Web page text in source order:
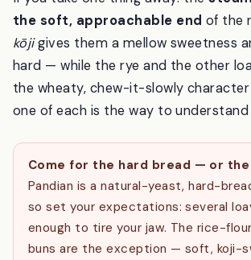
If you take one thing away: the
the soft, approachable endof the
kōji gives them a mellow sweetness
hard — while the rye and the other
one of each is the way to understand
Come for the hard bread — or
Pandian is a natural-yeast, hard-
so set your expectations: several